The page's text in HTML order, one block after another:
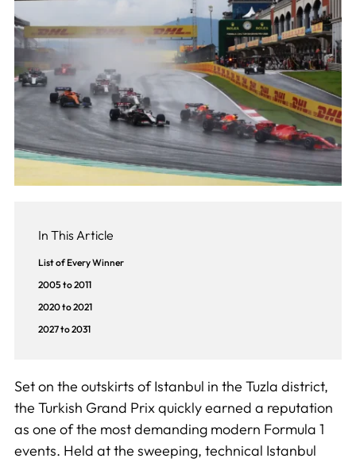
In This Article
List of Every Winner
2005 to 2011
2020 to 2021
2027 to 2031
Set on the outskirts of Istanbul in the Tuzla district,
the Turkish Grand Prix quickly earned a reputation
as one of the most demanding modern Formula 1
events. Held at the sweeping, technical Istanbul